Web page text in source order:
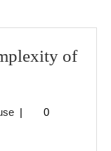
of
jeffcrouse
|
0